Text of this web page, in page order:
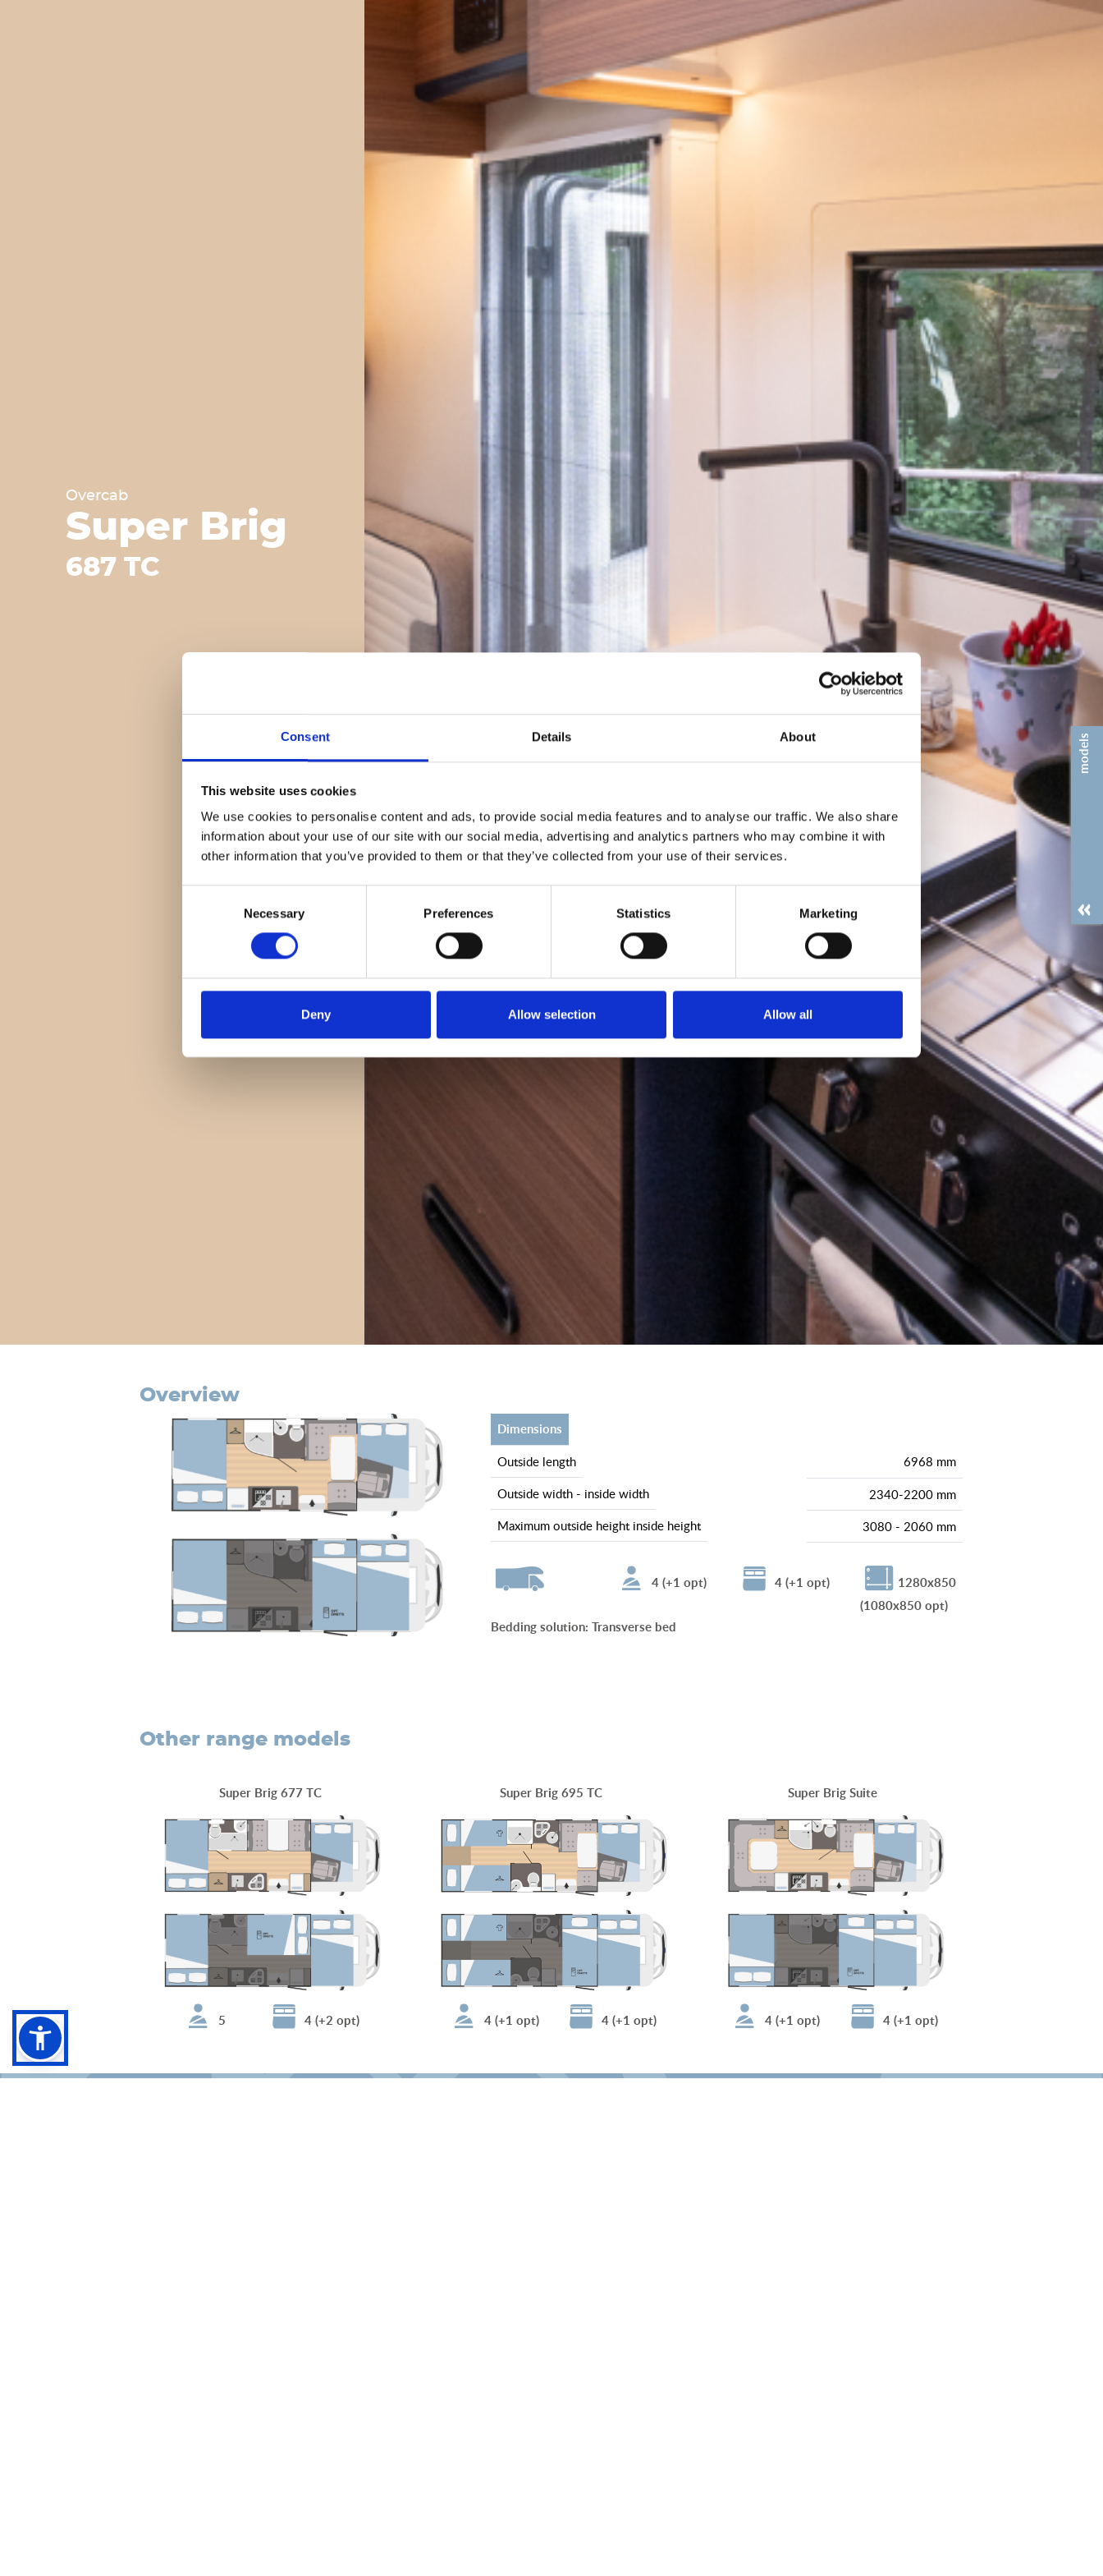
Consent Details About
This website uses cookies
We use cookies to personalise content and ads, to provide social media features and to analyse our traffic. We also share
information about your use of our site with our social media, advertising and analytics partners who may combine it with
other information that you’ve provided to them or that they’ve collected from your use of their services.
Necessary Preferences Statistics Marketing
Deny Allow selection Allow all
Overcab
Super Brig
687 TC
overview
dimensions
outside length
6968 mm
outside width - inside width
2340-2200 mm
maximum outside height inside height
3080 - 2060 mm
4 (+1 opt) 4 (+1 opt)
1280x850
(1080x850 opt)
Bedding solution:Transverse bed
other range models
Super Brig 677 TC
5 4 (+2 opt)
Super Brig 695 TC
4 (+1 opt) 4 (+1 opt)
Super Brig Suite
4 (+1 opt) 4 (+1 opt)
models